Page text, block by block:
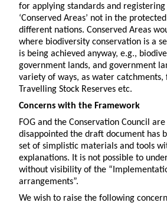
for applying standards and
‘Conserved Areas’ not in the
different nations. Conserved Areas
where biodiversity conservation is a
is being achieved anyway, e.g.,
government lands, and government
variety of ways, as water catchments,
Travelling Stock Reserves etc.
Concerns with the Framework
FOG and the Conservation Council
disappointed the draft document has
set of simplistic materials and tools
explanations. It is not possible to
without visibility of the
arrangements”.
We wish to raise the following